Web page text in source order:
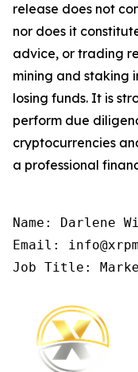
release does not
nor does it
advice, or trading
mining and staking
losing funds. It is
perform due
cryptocurrencies
a professional
Name: Darlene
Email:
Job Title: